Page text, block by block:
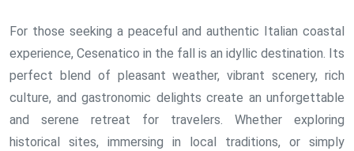
For those seeking a peaceful and authentic Italian coastal
experience, Cesenatico in the fall is an idyllic destination. Its
perfect blend of pleasant weather, vibrant scenery, rich
culture, and gastronomic delights create an unforgettable
and serene retreat for travelers. Whether exploring
historical sites, immersing in local traditions, or simply